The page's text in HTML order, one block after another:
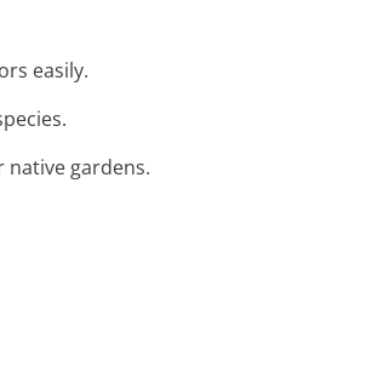
easily.
gardens.